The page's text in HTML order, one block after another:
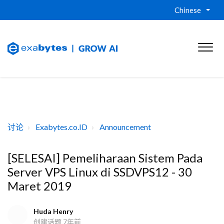
Chinese
讨论 Exabytes.co.ID Announcement
[SELESAI] Pemeliharaan Sistem Pada
Server VPS Linux di SSDVPS12 - 30
Maret 2019
Huda Henry
创建话题 7年前